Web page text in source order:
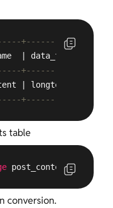
+-----------+
| data_type |
+-----------+
| longtext  |
+-----------+
table
post_content
conversion.